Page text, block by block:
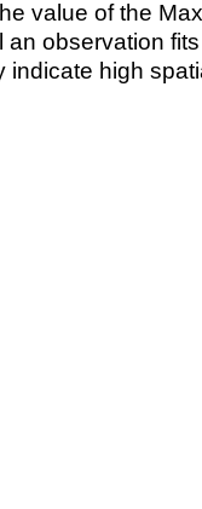
value of the
observation
indicate high